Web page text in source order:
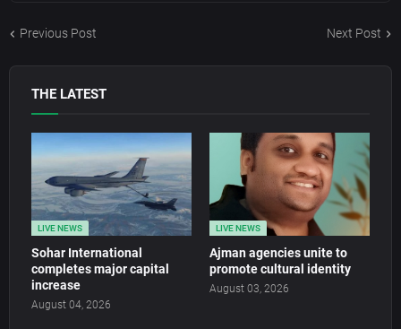
Previous Post Next Post
THE LATEST
LIVE NEWS
Sohar International
completes major capital
increase
August 04, 2026
LIVE NEWS
Ajman agencies unite to
promote cultural identity
August 03, 2026